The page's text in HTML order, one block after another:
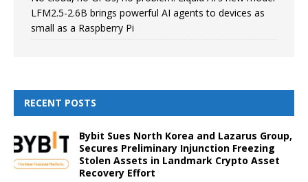
LFM2.5-2.6B brings powerful AI agents to devices as
small as a Raspberry Pi
RECENT POSTS
Bybit Sues North Korea and Lazarus Group,
Secures Preliminary Injunction Freezing
Stolen Assets in Landmark Crypto Asset
Recovery Effort